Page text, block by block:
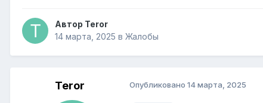
Автор Teror
14 марта, 2025 в Жалобы
Teror Опубликовано 14 марта, 2025